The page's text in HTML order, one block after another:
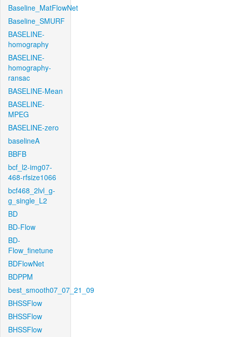
Baseline_MatFlowNet
Baseline_SMURF
BASELINE-
homography
BASELINE-
homography-
ransac
BASELINE-Mean
BASELINE-
MPEG
BASELINE-zero
baselineA
BBFB
bcf_l2-img07-
468-rfsize1066
bcf468_2lvl_g-
g_single_L2
BD
BD-Flow
BD-
Flow_finetune
BDFlowNet
BDPPM
best_smooth07_07_21_09
BHSSFlow
BHSSFlow
BHSSFlow